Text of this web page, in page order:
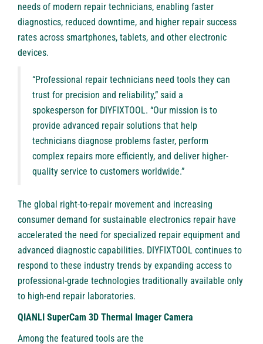
needs of modern repair technicians, enabling faster
diagnostics, reduced downtime, and higher repair success
rates across smartphones, tablets, and other electronic
devices.
“Professional repair technicians need tools they can
trust for precision and reliability,” said a
spokesperson for DIYFIXTOOL. “Our mission is to
provide advanced repair solutions that help
technicians diagnose problems faster, perform
complex repairs more efficiently, and deliver higher-
quality service to customers worldwide.”
The global right-to-repair movement and increasing
consumer demand for sustainable electronics repair have
accelerated the need for specialized repair equipment and
advanced diagnostic capabilities. DIYFIXTOOL continues to
respond to these industry trends by expanding access to
professional-grade technologies traditionally available only
to high-end repair laboratories.
QIANLI SuperCam 3D Thermal Imager Camera
Among the featured tools are the